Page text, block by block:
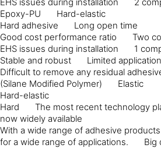
Epoxy-PU
Hard-elastic
Hard adhesive
Long open time
Good cost performance ratio
Two
EHS issues during installation
1
Stable and robust
Limited
Difficult to remove any residual
(Silane Modified Polymer)
Elastic
Hard-elastic
Hard
The most recent technology
now widely available
With a wide range of adhesive products
for a wide range of applications.
Big